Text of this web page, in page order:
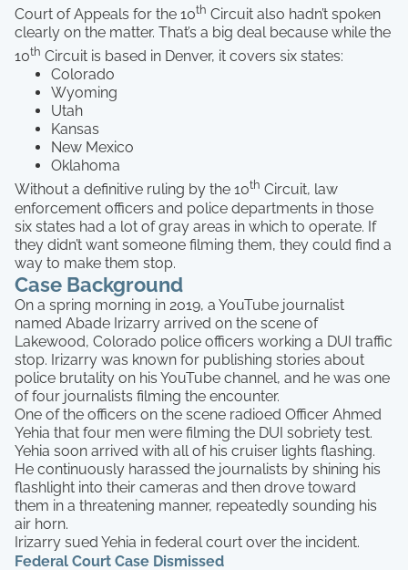
Court of Appeals for the 10th Circuit also hadn’t spoken
clearly on the matter. That’s a big deal because while the
10th Circuit is based in Denver, it covers six states:
Colorado
Wyoming
Utah
Kansas
New Mexico
Oklahoma
Without a definitive ruling by the 10th Circuit, law
enforcement officers and police departments in those
six states had a lot of gray areas in which to operate. If
they didn’t want someone filming them, they could find a
way to make them stop.
Case Background
On a spring morning in 2019, a YouTube journalist
named Abade Irizarry arrived on the scene of
Lakewood, Colorado police officers working a DUI traffic
stop. Irizarry was known for publishing stories about
police brutality on his YouTube channel, and he was one
of four journalists filming the encounter.
One of the officers on the scene radioed Officer Ahmed
Yehia that four men were filming the DUI sobriety test.
Yehia soon arrived with all of his cruiser lights flashing.
He continuously harassed the journalists by shining his
flashlight into their cameras and then drove toward
them in a threatening manner, repeatedly sounding his
air horn.
Irizarry sued Yehia in federal court over the incident.
Federal Court Case Dismissed